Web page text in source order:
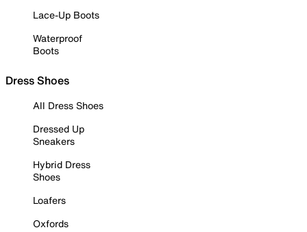
Lace-Up Boots
Waterproof
Boots
Dress Shoes
All Dress Shoes
Dressed Up
Sneakers
Hybrid Dress
Shoes
Loafers
Oxfords